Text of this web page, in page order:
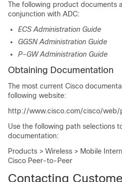
The following product documents
conjunction with ADC:
ECS Administration Guide
GGSN Administration Guide
P-GW Administration Guide
Obtaining Documentation
The most current Cisco
following website:
http://www.cisco.com/cisco/web/
Use the following path selections
documentation:
Products > Wireless > Mobile
Cisco Peer-to-Peer
Contacting